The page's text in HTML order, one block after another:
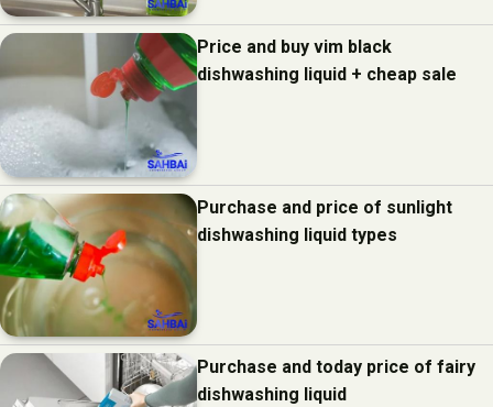
Price and buy vim black
dishwashing liquid + cheap sale
Purchase and price of sunlight
dishwashing liquid types
Purchase and today price of fairy
dishwashing liquid